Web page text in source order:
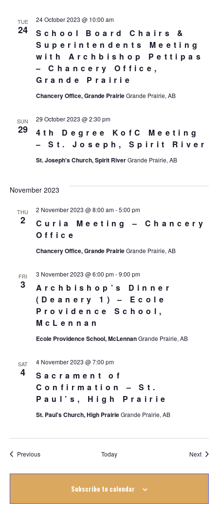
TUE
24
School Board Chairs &
Superintendents Meeting
with Archbishop Pettipas
– Chancery Office,
Grande Prairie
24 October 2023 @ 10:00 am
Chancery Office, Grande PrairieGrande Prairie, AB
SUN
29
4th Degree KofC Meeting
– St. Joseph, Spirit River
29 October 2023 @ 2:30 pm
St. Joseph's Church, Spirit RiverGrande Prairie, AB
November 2023
THU
2
Curia Meeting – Chancery
Office
2 November 2023 @ 8:00 am-5:00 pm
Chancery Office, Grande PrairieGrande Prairie, AB
FRI
3
Archbishop’s Dinner
(Deanery 1) – Ecole
Providence School,
McLennan
3 November 2023 @ 6:00 pm-9:00 pm
Ecole Providence School, McLennanGrande Prairie, AB
SAT
4
Sacrament of
Confirmation – St.
Paul’s, High Prairie
4 November 2023 @ 7:00 pm
St. Paul's Church, High PrairieGrande Prairie, AB
PreviousEvents Today Next
Subscribe to calendar